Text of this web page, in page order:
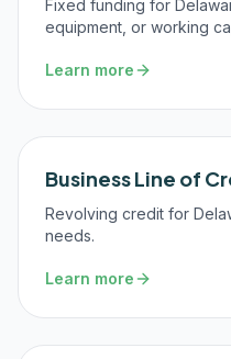
Fixed funding for
equipment, or working
Learn more
Business Line of
Revolving credit for
needs.
Learn more